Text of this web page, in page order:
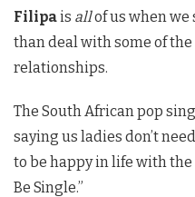
Filipais allof us when we
than deal with some of
relationships.
The South African pop
saying us ladies don’t
to be happy in life with the
Be Single.”